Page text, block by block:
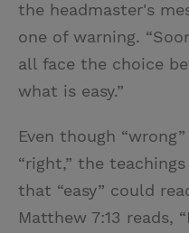
the headmaster's
one of warning.
all face the choice
what is easy.”
Even though
“right,” the
that “easy” could
Matthew 7:13 reads,